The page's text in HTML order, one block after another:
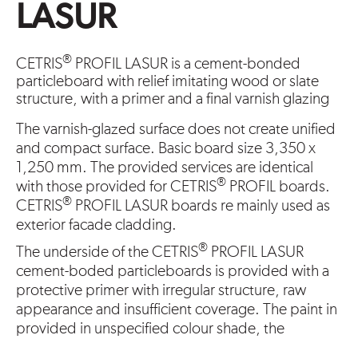
LASUR
CETRIS® PROFIL LASUR is a cement-bonded
particleboard with relief imitating wood or slate
structure, with a primer and a final varnish glazing
The varnish-glazed surface does not create unified
and compact surface. Basic board size 3,350 x
1,250 mm. The provided services are identical
with those provided for CETRIS® PROFIL boards.
CETRIS® PROFIL LASUR boards re mainly used as
exterior facade cladding.
The underside of the CETRIS® PROFIL LASUR
cement-boded particleboards is provided with a
protective primer with irregular structure, raw
appearance and insufficient coverage. The paint in
provided in unspecified colour shade, the